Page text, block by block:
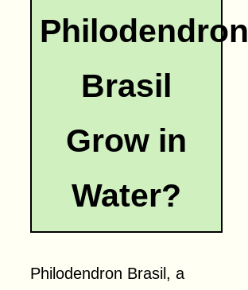
Philodendron
Brasil
Grow in
Water?
Philodendron Brasil, a